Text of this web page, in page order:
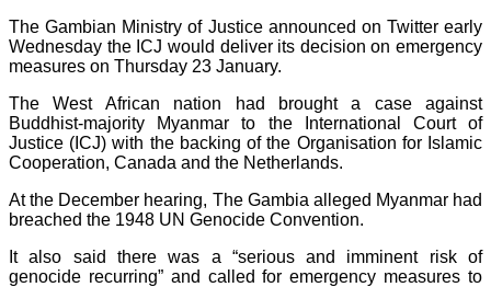
The Gambian Ministry of Justice announced on Twitter early
Wednesday the ICJ would deliver its decision on emergency
measures on Thursday 23 January.
The West African nation had brought a case against
Buddhist-majority Myanmar to the International Court of
Justice (ICJ) with the backing of the Organisation for Islamic
Cooperation, Canada and the Netherlands.
At the December hearing, The Gambia alleged Myanmar had
breached the 1948 UN Genocide Convention.
It also said there was a “serious and imminent risk of
genocide recurring” and called for emergency measures to